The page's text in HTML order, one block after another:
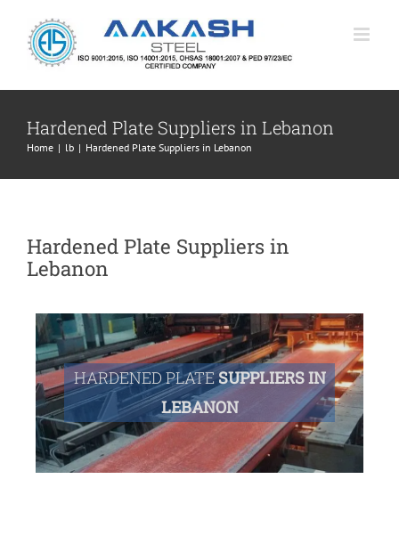
content
Hardened Plate Suppliers in Lebanon
Home | lb | Hardened Plate Suppliers in Lebanon
Hardened Plate Suppliers in
Lebanon
HARDENED PLATESUPPLIERS IN
LEBANON